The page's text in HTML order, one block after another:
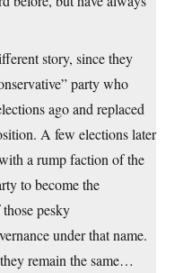
story, since they
party who
ago and replaced
A few elections later
a rump faction of the
to become the
pesky
under that name.
remain the same…